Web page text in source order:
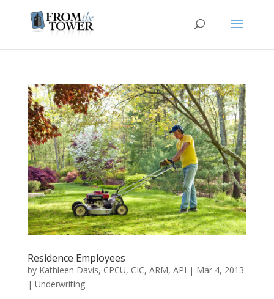
Residence Employees
by Kathleen Davis, CPCU, CIC, ARM, API | Mar 4, 2013
| Underwriting